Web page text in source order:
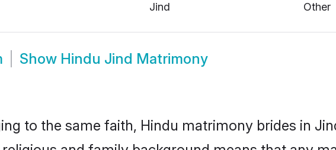
Jind
Other
Show Hindu Jind Matrimony
to the same faith, Hindu matrimony brides in